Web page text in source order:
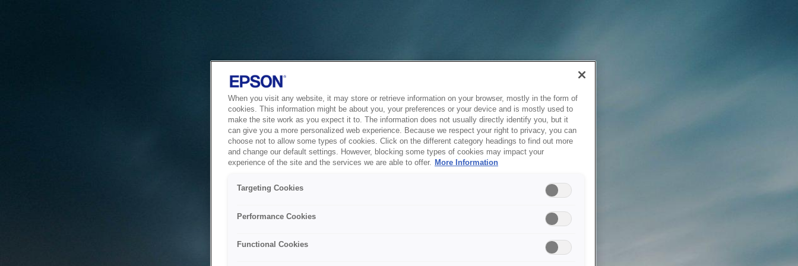
When you visit any website, it may store or retrieve information on your browser, mostly in the form of
cookies. This information might be about you, your preferences or your device and is mostly used to
make the site work as you expect it to. The information does not usually directly identify you, but it
can give you a more personalized web experience. Because we respect your right to privacy, you can
choose not to allow some types of cookies. Click on the different category headings to find out more
and change our default settings. However, blocking some types of cookies may impact your
experience of the site and the services we are able to offer. More Information
Targeting Cookies
Performance Cookies
Functional Cookies